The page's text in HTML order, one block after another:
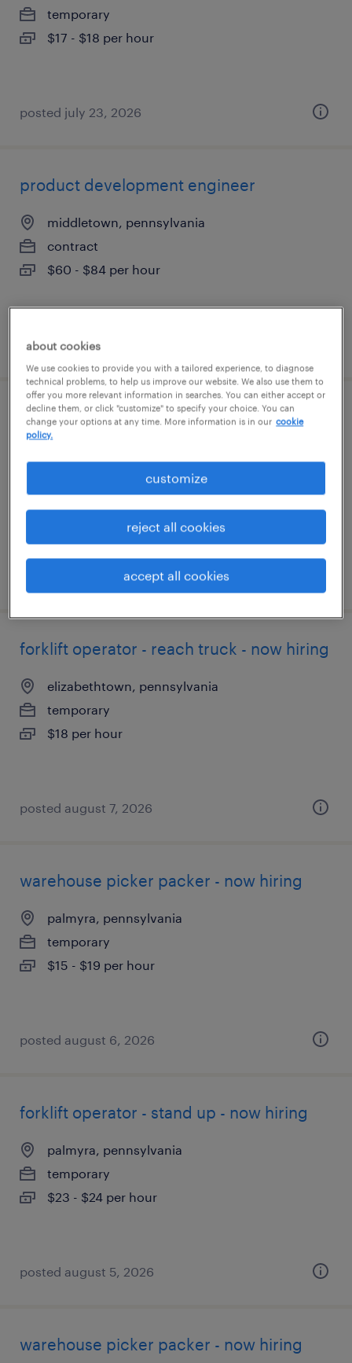
temporary
$17 - $18 per hour
posted july 23, 2026
product development engineer
middletown, pennsylvania
contract
$60 - $84 per hour
posted june 25, 2026
warehouse picker packer - now hiring
posted august 7, 2026
forklift operator - reach truck - now hiring
elizabethtown, pennsylvania
temporary
$18 per hour
posted august 7, 2026
warehouse picker packer - now hiring
palmyra, pennsylvania
temporary
$15 - $19 per hour
posted august 6, 2026
forklift operator - stand up - now hiring
palmyra, pennsylvania
temporary
$23 - $24 per hour
posted august 5, 2026
warehouse picker packer - now hiring
about cookies
We use cookies to provide you with a tailored experience, to diagnose
technical problems, to help us improve our website. We also use them to
offer you more relevant information in searches. You can either accept or
decline them, or click "customize" to specify your choice. You can
change your options at any time. More information is in our cookie
policy.
customize
reject all cookies
accept all cookies